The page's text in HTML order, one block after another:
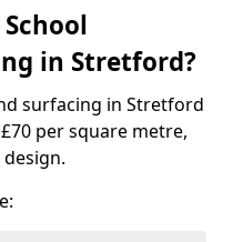
in Stretford?
surfacing in Stretford
per square metre,